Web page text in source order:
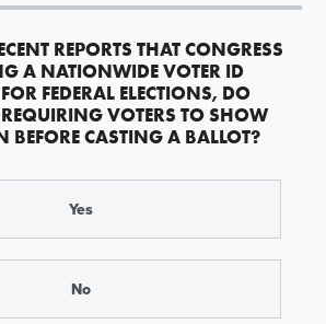
REPORTS THAT CONGRESS
A NATIONWIDE VOTER ID
FEDERAL ELECTIONS, DO
VOTERS TO SHOW
BEFORE CASTING A BALLOT?
Yes
No